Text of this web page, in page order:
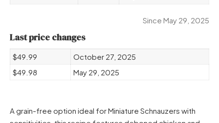
Since May 29, 2025
Last price changes
$49.99
October 27, 2025
$49.98
May 29, 2025
A grain-free option ideal for Miniature Schnauzers with